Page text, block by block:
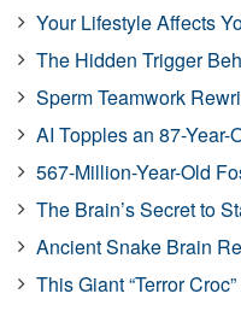
Your Lifestyle Affects
The Hidden Trigger
Sperm Teamwork
AI Topples an 87-Year-
567-Million-Year-Old
The Brain’s Secret to
Ancient Snake Brain
This Giant “Terror